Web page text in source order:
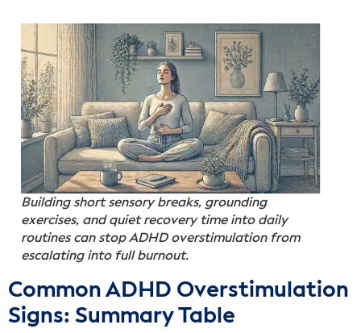
Building short sensory breaks, grounding
exercises, and quiet recovery time into daily
routines can stop ADHD overstimulation from
escalating into full burnout.
Common ADHD Overstimulation
Signs: Summary Table